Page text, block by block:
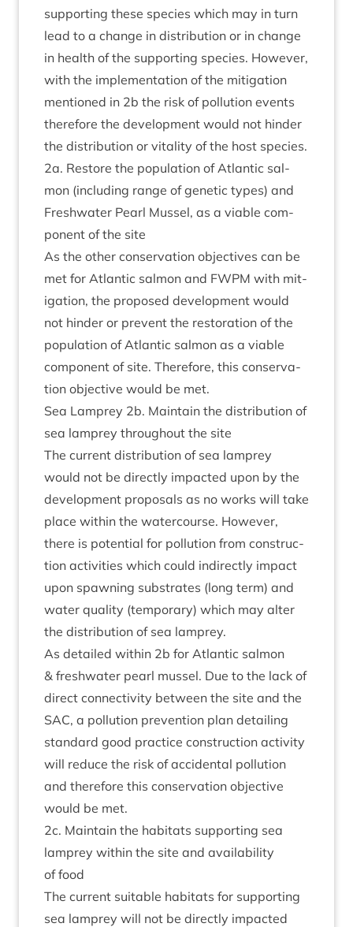
sup­port­ing these spe­cies which may in turn
lead to a change in dis­tri­bu­tion or in change
in health of the sup­port­ing spe­cies. How­ever,
with the imple­ment­a­tion of the mit­ig­a­tion
men­tioned in 2b the risk of pol­lu­tion events
there­fore the devel­op­ment would not hinder
the dis­tri­bu­tion or vital­ity of the host species.
2a. Restore the pop­u­la­tion of Atlantic sal­
mon (includ­ing range of genet­ic types) and
Fresh­wa­ter Pearl Mus­sel, as a viable com­
pon­ent of the site
As the oth­er con­ser­va­tion object­ives can be
met for Atlantic sal­mon and FWPM with mit­
ig­a­tion, the pro­posed devel­op­ment would
not hinder or pre­vent the res­tor­a­tion of the
pop­u­la­tion of Atlantic sal­mon as a viable
com­pon­ent of site. There­fore, this con­ser­va­
tion object­ive would be met.
Sea Lamprey 2b. Main­tain the dis­tri­bu­tion of
sea lamprey through­out the site
The cur­rent dis­tri­bu­tion of sea lamprey
would not be dir­ectly impacted upon by the
devel­op­ment pro­pos­als as no works will take
place with­in the water­course. How­ever,
there is poten­tial for pol­lu­tion from con­struc­
tion activ­it­ies which could indir­ectly impact
upon spawn­ing sub­strates (long term) and
water qual­ity (tem­por­ary) which may alter
the dis­tri­bu­tion of sea lamprey.
As detailed with­in 2b for Atlantic sal­mon
& fresh­wa­ter pearl mus­sel. Due to the lack of
dir­ect con­nectiv­ity between the site and the
SAC, a pol­lu­tion pre­ven­tion plan detail­ing
stand­ard good prac­tice con­struc­tion activ­ity
will reduce the risk of acci­dent­al pol­lu­tion
and there­fore this con­ser­va­tion object­ive
would be met.
2c. Main­tain the hab­it­ats sup­port­ing sea
lamprey with­in the site and avail­ab­il­ity
of food
The cur­rent suit­able hab­it­ats for sup­port­ing
sea lamprey will not be dir­ectly impacted